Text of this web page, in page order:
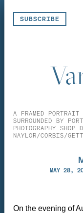
Skip navigation
SUBSCRIBE
A FRAMED
SURROUNDED BY
PHOTOGRAPHY
NAYLOR/CORBIS/
MAY 28,
On the evening of